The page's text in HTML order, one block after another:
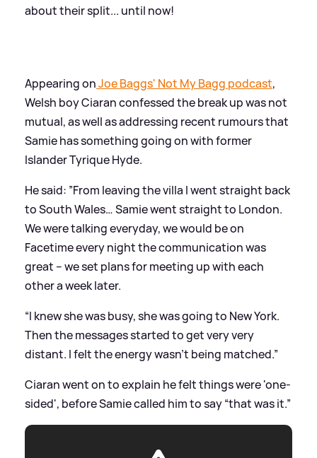
about their split... until now!
Appearing onJoe Baggs' Not My Bagg podcast,
Welsh boy Ciaran confessed the break up was not
mutual, as well as addressing recent rumours that
Samie has something going on with former
Islander Tyrique Hyde.
He said: ”From leaving the villa I went straight back
to South Wales… Samie went straight to London.
We were talking everyday, we would be on
Facetime every night the communication was
great – we set plans for meeting up with each
other a week later.
“I knew she was busy, she was going to New York.
Then the messages started to get very very
distant. I felt the energy wasn’t being matched.”
Ciaran went on to explain he felt things were 'one-
sided', before Samie called him to say “that was it.”